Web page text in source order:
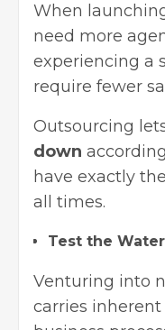
When
need more
experiencing a
require fewer
Outsourcing
down
have exactly
all times.
Test the
Venturing into
carries inherent